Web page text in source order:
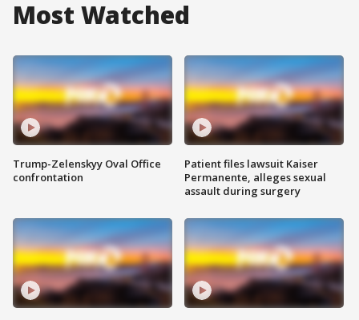
Most Watched
Trump-Zelenskyy Oval Office
confrontation
Patient files lawsuit Kaiser
Permanente, alleges sexual
assault during surgery